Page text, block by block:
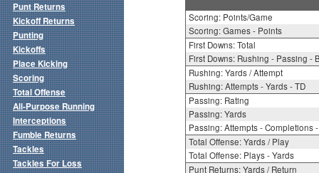
Scoring: Points/Game
Scoring: Games - Points
First Downs: Total
First Downs: Rushing - Passing -
Rushing: Yards / Attempt
Rushing: Attempts - Yards - TD
Passing: Rating
Passing: Yards
Passing: Attempts - Completions
Total Offense: Yards / Play
Total Offense: Plays - Yards
Punt Returns: Yards / Return
Punt Returns
Kickoff Returns
Punting
Kickoffs
Place Kicking
Scoring
Total Offense
All-Purpose Running
Interceptions
Fumble Returns
Tackles
Tackles For Loss